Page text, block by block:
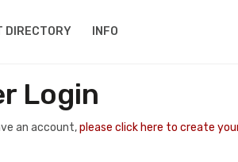
DIRECTORY INFO
Login
an account,please click here to create